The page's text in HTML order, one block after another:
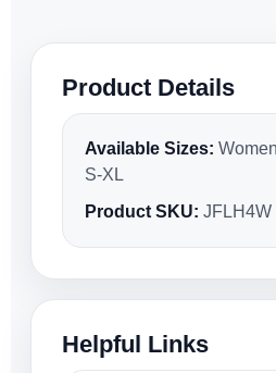
Product Details
Available Sizes:
S-XL
Product SKU: JFLH4W
Helpful Links